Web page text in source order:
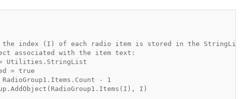
index (I) of each radio item is stored in the StringList
associated with the item text:
Utilities.StringList
= true
- 1
I)